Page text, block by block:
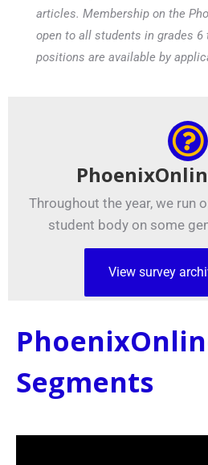
articles. Membership on the
open to all students in grades 6
positions are available by
Throughout the year, we run
student body on some
View survey
Segments